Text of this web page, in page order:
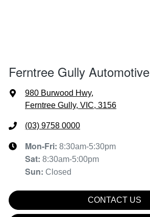
Ferntree Gully Automotive
980 Burwood Hwy,
Ferntree Gully, VIC, 3156
(03) 9758 0000
Mon-Fri: 8:30am-5:30pm
Sat: 8:30am-5:00pm
Sun: Closed
CONTACT US